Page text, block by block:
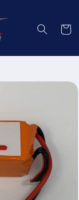
Cart